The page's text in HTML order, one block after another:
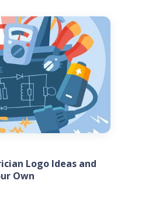
Logo Ideas and
Own